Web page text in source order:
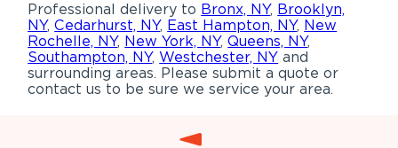
Professional delivery to Bronx, NY, Brooklyn,
NY,Cedarhurst, NY, East Hampton, NY, New
Rochelle, NY, New York, NY,Queens, NY,
Southampton, NY,Westchester, NY and
surrounding areas. Please submit a quote or
contact us to be sure we service your area.